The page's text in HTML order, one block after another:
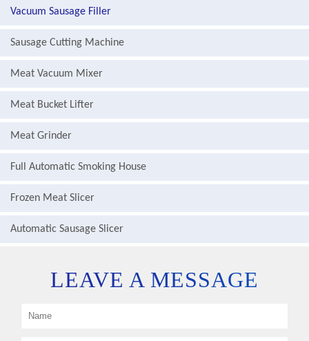
Vacuum Sausage Filler
Sausage Cutting Machine
Meat Vacuum Mixer
Meat Bucket Lifter
Meat Grinder
Full Automatic Smoking House
Frozen Meat Slicer
Automatic Sausage Slicer
LEAVE A MESSAGE